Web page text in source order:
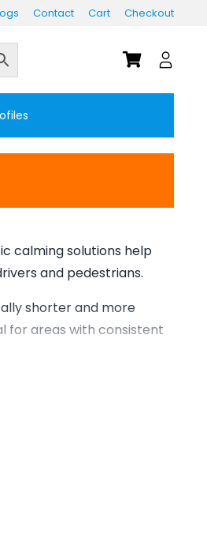
Contact Cart Checkout
calming solutions help
and pedestrians.
shorter and more
for areas with consistent